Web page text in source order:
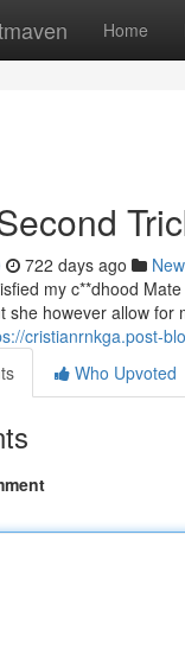
Home
722 days ago
my c**dhood
she however allow
cristianrnkga.post-
Who Upvoted